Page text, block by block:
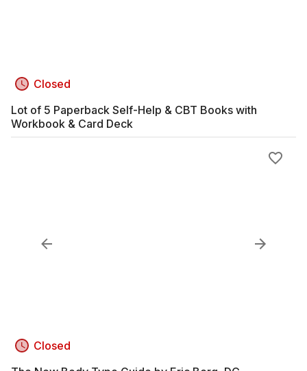
Closed
Lot of 5 Paperback Self-Help & CBT Books with
Workbook & Card Deck
Closed